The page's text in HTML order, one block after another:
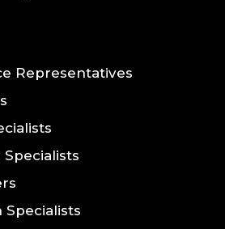
Representatives
Specialists